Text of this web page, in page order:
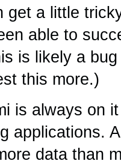
get a little
able to
is likely a
this more.)
is always on
applications.
data than